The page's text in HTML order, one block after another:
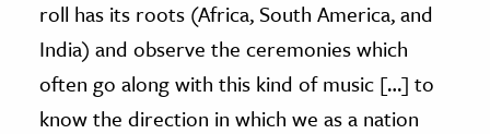
roll has its roots (Africa, South America, and
India) and observe the ceremonies which
often go along with this kind of music […] to
know the direction in which we as a nation